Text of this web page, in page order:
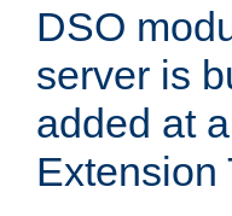
DSO
server is
added at
Extension